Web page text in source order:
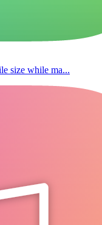
size while ma...